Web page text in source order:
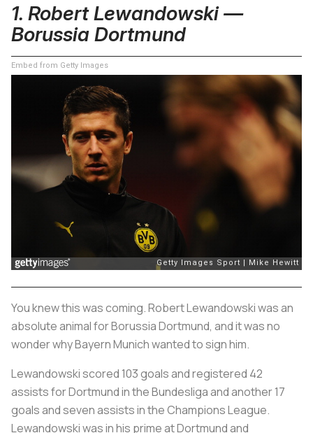
1. Robert Lewandowski —
Borussia Dortmund
Embed from Getty Images
You knew this was coming. Robert Lewandowski was an
absolute animal for Borussia Dortmund, and it was no
wonder why Bayern Munich wanted to sign him.
Lewandowski scored 103 goals and registered 42
assists for Dortmund in the Bundesliga and another 17
goals and seven assists in the Champions League.
Lewandowski was in his prime at Dortmund and